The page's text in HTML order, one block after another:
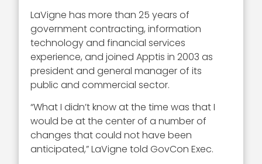
LaVigne has more than 25 years of
government contracting, information
technology and financial services
experience, and joined Apptis in 2003 as
president and general manager of its
public and commercial sector.
“What I didn’t know at the time was that I
would be at the center of a number of
changes that could not have been
anticipated,” LaVigne told GovCon Exec.